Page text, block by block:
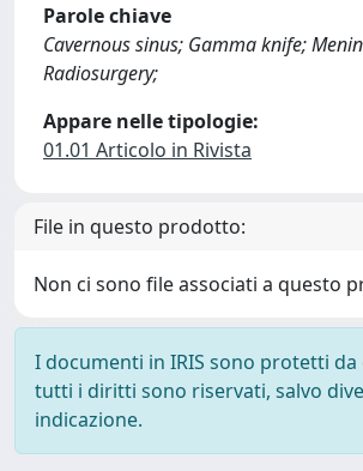
Parole chiave
Cavernous sinus; Gamma knife;
Radiosurgery;
Appare nelle tipologie:
01.01 Articolo in Rivista
File in questo prodotto:
Non ci sono file associati a questo
I documenti in IRIS sono protetti
tutti i diritti sono riservati, salvo
indicazione.